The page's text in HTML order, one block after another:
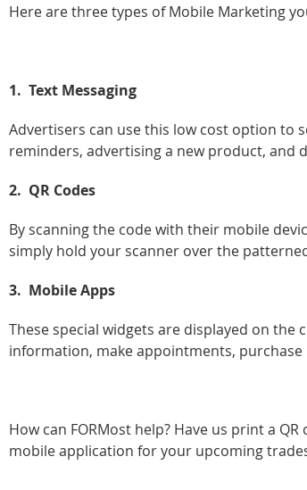
Here are three types of Mobile Marketing
1. Text Messaging
Advertisers can use this low cost option to
reminders, advertising a new product, and
2. QR Codes
By scanning the code with their mobile
simply hold your scanner over the
3. Mobile Apps
These special widgets are displayed on the
information, make appointments,
How can FORMost help? Have us print a
mobile application for your upcoming